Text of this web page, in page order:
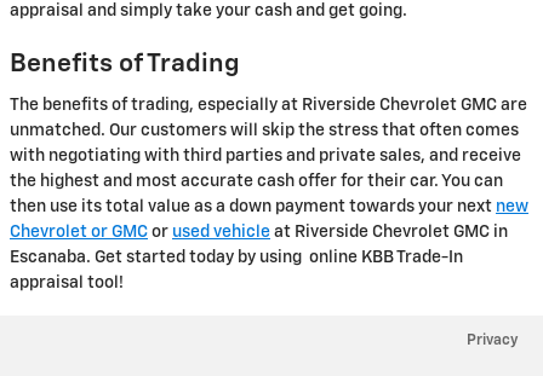
appraisal and simply take your cash and get going.
Benefits of Trading
The benefits of trading, especially at Riverside Chevrolet GMC are
unmatched. Our customers will skip the stress that often comes
with negotiating with third parties and private sales, and receive
the highest and most accurate cash offer for their car. You can
then use its total value as a down payment towards your next new
Chevrolet or GMC or used vehicle at Riverside Chevrolet GMC in
Escanaba. Get started today by using online KBB Trade-In
appraisal tool!
Privacy